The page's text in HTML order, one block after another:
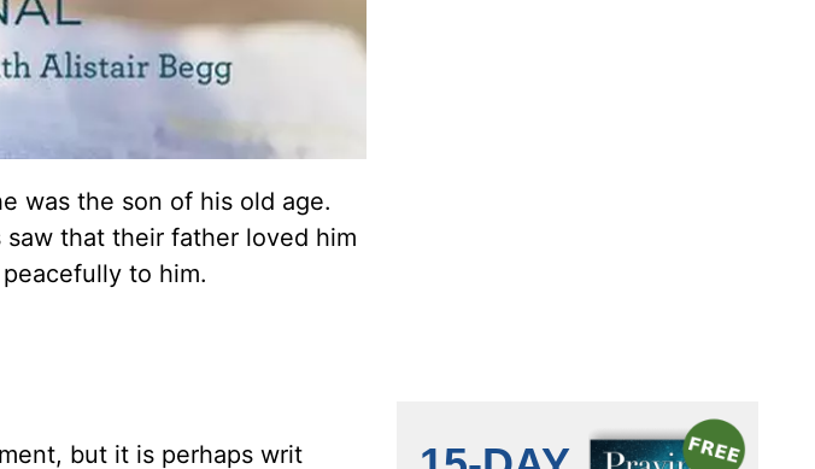
was the son of his old age.
that their father loved him
to him.
but it is perhaps writ